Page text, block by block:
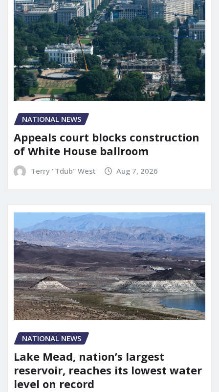
NATIONAL NEWS
Appeals court blocks construction
of White House ballroom
Terry "Tdub" West Aug 7, 2026
NATIONAL NEWS
Lake Mead, nation’s largest
reservoir, reaches its lowest water
level on record